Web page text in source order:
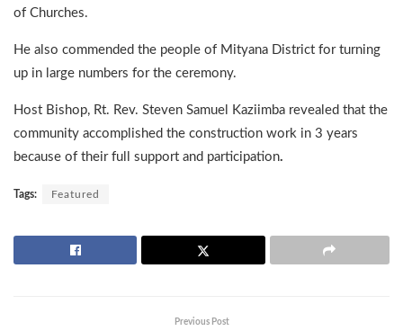
of Churches.
He also commended the people of Mityana District for turning
up in large numbers for the ceremony.
Host Bishop, Rt. Rev. Steven Samuel Kaziimba revealed that the
community accomplished the construction work in 3 years
because of their full support and participation.
Tags: Featured
Previous Post